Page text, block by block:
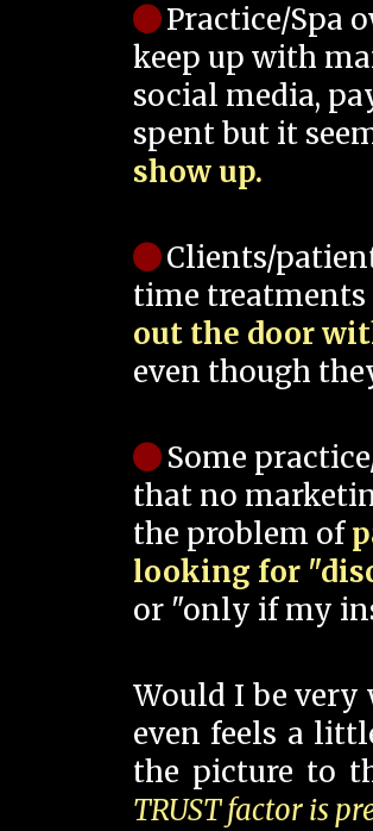
Practice/Spa
keep up with
social media,
spent but it
show up.
Clients/
time treatments
out the door
even though
Some
that no
the problem of
looking for
or "only if my
Would I be very
even feels a
the picture to
TRUST factor is